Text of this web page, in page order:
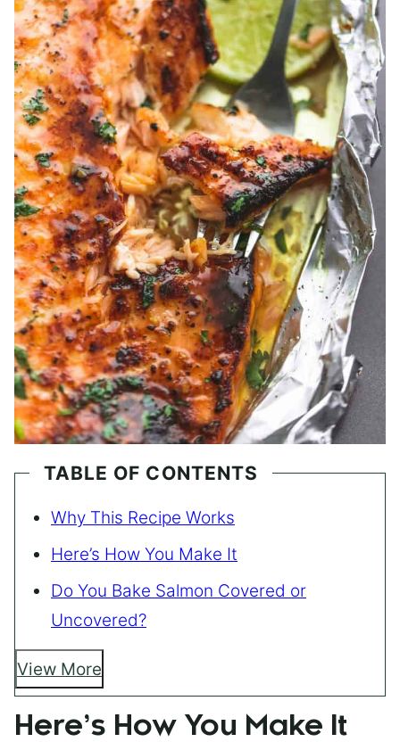
TABLE OF CONTENTS
Why This Recipe Works
Here’s How You Make It
Do You Bake Salmon Covered or
Uncovered?
View More
Here’s How You Make It